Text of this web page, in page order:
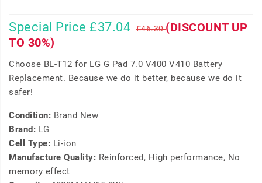
Special Price £37.04 £46.30(DISCOUNT UP
TO 30%)
Choose BL-T12 for LG G Pad 7.0 V400 V410 Battery
Replacement. Because we do it better, because we do it
safer!
Condition: Brand New
Brand: LG
Cell Type: Li-ion
Manufacture Quality: Reinforced, High performance, No
memory effect